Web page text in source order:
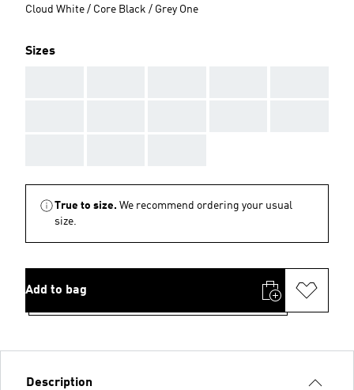
Cloud White / Core Black / Grey One
Sizes
True to size. We recommend ordering your usual
size.
Add to bag
Description